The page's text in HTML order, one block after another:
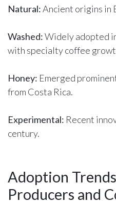
Natural:Ancient origins in
Washed:Widely adopted
with specialty coffee
Honey: Emerged
from Costa Rica.
Experimental: Recent
century.
Adoption
Producers and